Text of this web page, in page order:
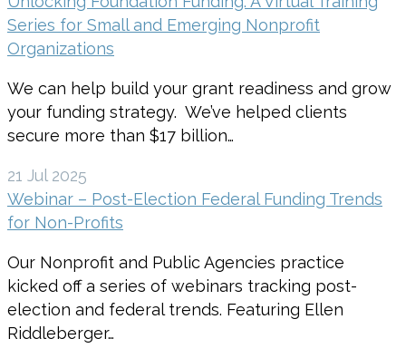
Series for Small and Emerging Nonprofit
Organizations
We can help build your grant readiness and grow
your funding strategy. We’ve helped clients
secure more than $17 billion…
21 Jul 2025
Webinar – Post-Election Federal Funding Trends
for Non-Profits
Our Nonprofit and Public Agencies practice
kicked off a series of webinars tracking post-
election and federal trends. Featuring Ellen
Riddleberger…